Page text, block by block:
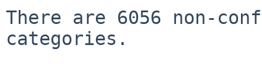
There are 6056 non-
categories.